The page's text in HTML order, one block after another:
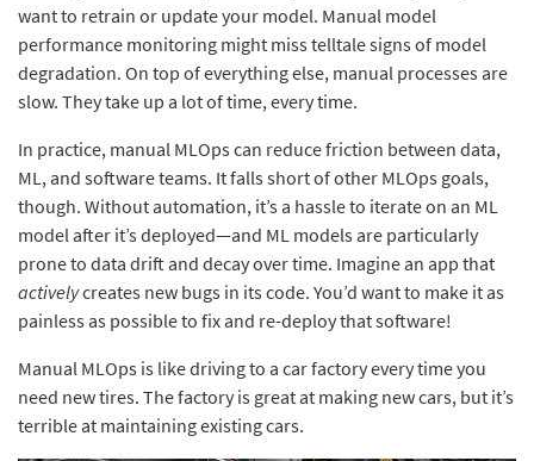
want to retrain or update your model. Manual model
performance monitoring might miss telltale signs of model
degradation. On top of everything else, manual processes are
slow. They take up a lot of time, every time.
In practice, manual MLOps can reduce friction between data,
ML, and software teams. It falls short of other MLOps goals,
though. Without automation, it’s a hassle to iterate on an ML
model after it’s deployed—and ML models are particularly
prone to data drift and decay over time. Imagine an app that
activelycreates new bugs in its code. You’d want to make it as
painless as possible to fix and re-deploy that software!
Manual MLOps is like driving to a car factory every time you
need new tires. The factory is great at making new cars, but it’s
terrible at maintaining existing cars.